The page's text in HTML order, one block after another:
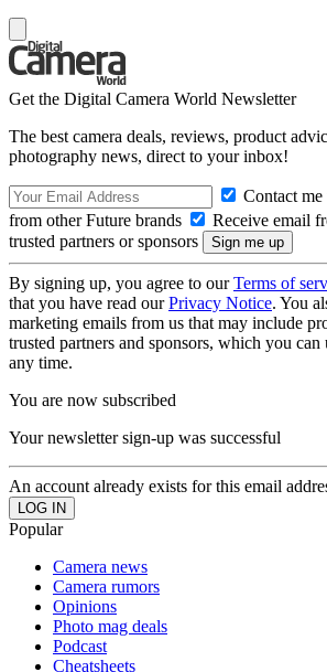
Get the Digital Camera World Newsletter
The best camera deals, reviews, product
photography news, direct to your inbox!
Contact
from other Future brands
Receive email
trusted partners or sponsors
By signing up, you agree to ourTerms of
that you have read ourPrivacy Notice. You
marketing emails from us that may include
trusted partners and sponsors, which you
any time.
You are now subscribed
Your newsletter sign-up was successful
An account already exists for this email
Popular
Camera news
Camera rumors
Opinions
Photo mag deals
Podcast
Cheatsheets